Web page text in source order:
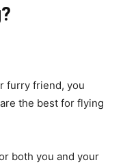
furry friend, you
the best for flying
both you and your